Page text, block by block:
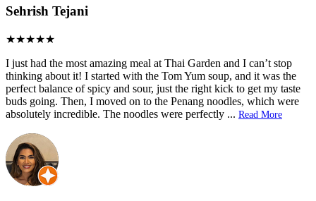
Sehrish Tejani
I just had the most amazing meal at Thai Garden and I can’t stop
thinking about it! I started with the Tom Yum soup, and it was the
perfect balance of spicy and sour, just the right kick to get my taste
buds going. Then, I moved on to the Penang noodles, which were
absolutely incredible. The noodles were perfectly ... Read More